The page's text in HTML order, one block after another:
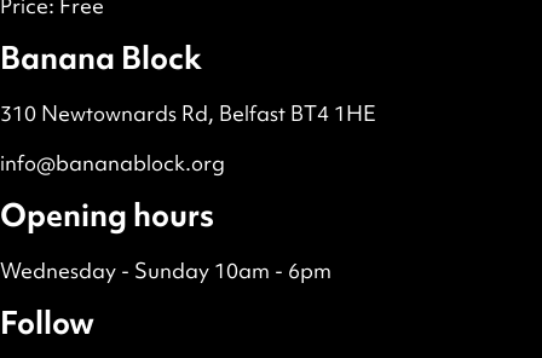
Price: Free
Banana Block
310 Newtownards Rd, Belfast BT4 1HE
info@bananablock.org
Opening hours
Wednesday - Sunday 10am - 6pm
Follow